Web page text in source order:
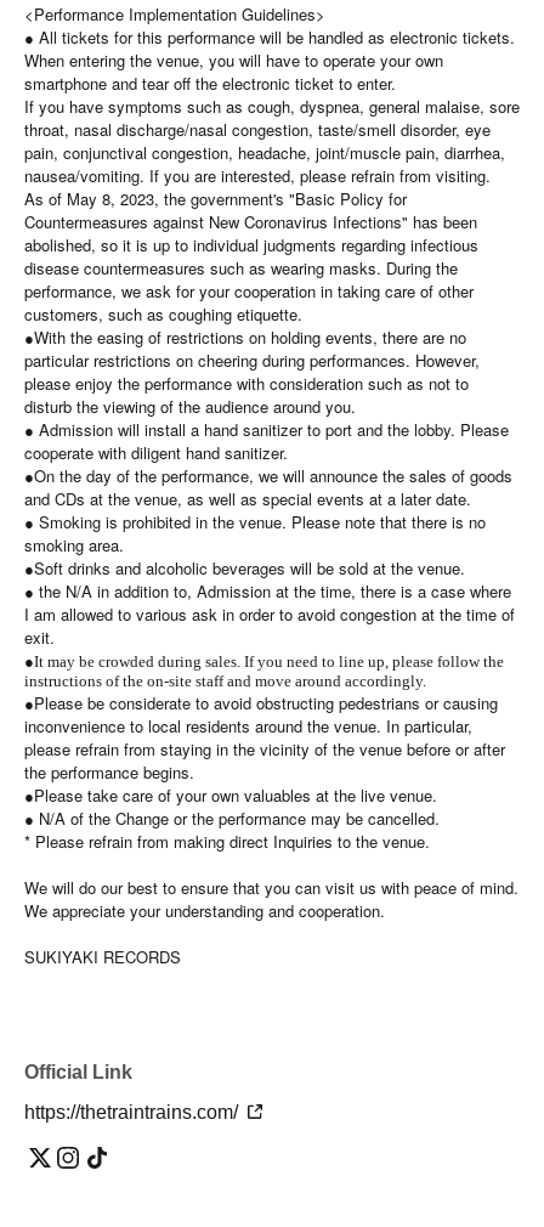
<Performance Implementation Guidelines>
● All tickets for this performance will be handled as electronic tickets.
When entering the venue, you will have to operate your own
smartphone and tear off the electronic ticket to enter.
If you have symptoms such as cough, dyspnea, general malaise, sore
throat, nasal discharge/nasal congestion, taste/smell disorder, eye
pain, conjunctival congestion, headache, joint/muscle pain, diarrhea,
nausea/vomiting. If you are interested, please refrain from visiting.
As of May 8, 2023, the government's "Basic Policy for
Countermeasures against New Coronavirus Infections" has been
abolished, so it is up to individual judgments regarding infectious
disease countermeasures such as wearing masks. During the
performance, we ask for your cooperation in taking care of other
customers, such as coughing etiquette.
●With the easing of restrictions on holding events, there are no
particular restrictions on cheering during performances. However,
please enjoy the performance with consideration such as not to
disturb the viewing of the audience around you.
● Admission will install a hand sanitizer to port and the lobby. Please
cooperate with diligent hand sanitizer.
●On the day of the performance, we will announce the sales of goods
and CDs at the venue, as well as special events at a later date.
● Smoking is prohibited in the venue. Please note that there is no
smoking area.
●Soft drinks and alcoholic beverages will be sold at the venue.
● the N/A in addition to, Admission at the time, there is a case where
I am allowed to various ask in order to avoid congestion at the time of
exit.
●It may be crowded during sales. If you need to line up, please follow the
instructions of the on-site staff and move around accordingly.
●Please be considerate to avoid obstructing pedestrians or causing
inconvenience to local residents around the venue. In particular,
please refrain from staying in the vicinity of the venue before or after
the performance begins.
●Please take care of your own valuables at the live venue.
● N/A of the Change or the performance may be cancelled.
* Please refrain from making direct Inquiries to the venue.
We will do our best to ensure that you can visit us with peace of mind.
We appreciate your understanding and cooperation.
SUKIYAKI RECORDS
Official Link
https://thetraintrains.com/